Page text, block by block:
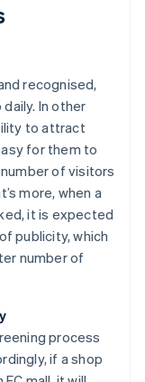
recognised,
In other
to attract
for them to
of visitors
more, when a
it is expected
publicity, which
number of
process
if a shop